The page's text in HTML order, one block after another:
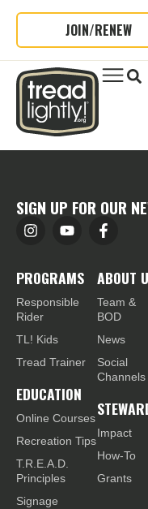
JOIN/RENEW
SIGN UP FOR OUR
PROGRAMS
Responsible
Rider
TL! Kids
Tread Trainer
EDUCATION
Online Courses
Recreation Tips
T.R.E.A.D.
Principles
Signage
ABOUT
Team &
BOD
News
Social
Channels
Impact
How-To
Grants